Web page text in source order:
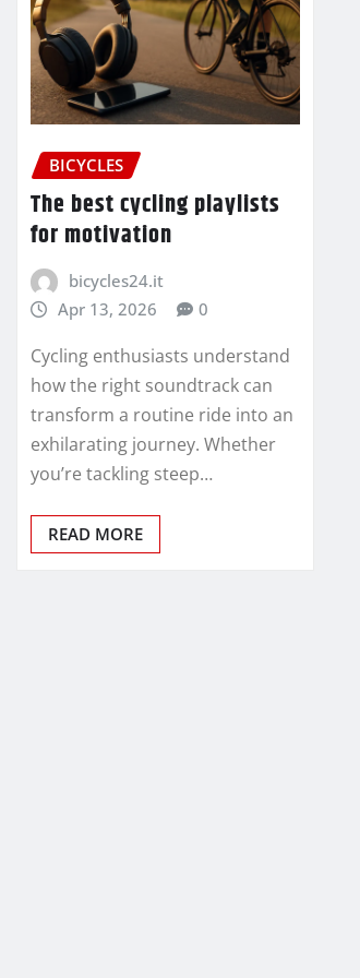
BICYCLES
The best cycling playlists
for motivation
bicycles24.it
Apr 13, 2026
0
Cycling enthusiasts understand
how the right soundtrack can
transform a routine ride into an
exhilarating journey. Whether
you’re tackling steep…
READ MORE